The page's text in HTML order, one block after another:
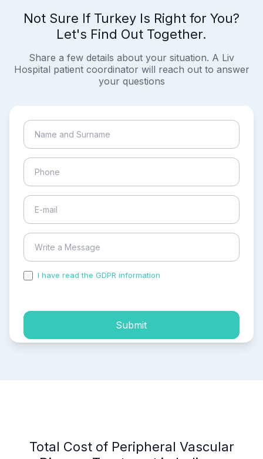
Not Sure If Turkey Is Right for You?
Let's Find Out Together.
Share a few details about your situation. A Liv
Hospital patient coordinator will reach out to answer
your questions
I have read the GDPR information
Submit
Total Cost of Peripheral Vascular